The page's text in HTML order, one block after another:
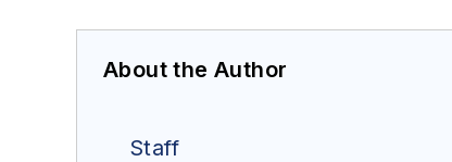
About the Author
Staff